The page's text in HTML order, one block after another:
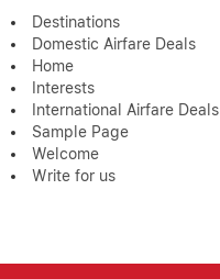
Destinations
Domestic Airfare Deals
Home
Interests
International Airfare Deals
Sample Page
Welcome
Write for us